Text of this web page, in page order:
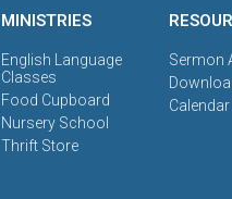
MINISTRIES
English Language
Classes
Food Cupboard
Nursery School
Thrift Store
Sermon
Calendar